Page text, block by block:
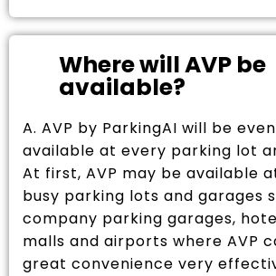
Where will AVP be
available?
A. AVP by ParkingAI will be
available at every parking lot
At first, AVP may be available
busy parking lots and garages
company parking garages,
malls and airports where AVP
great convenience very